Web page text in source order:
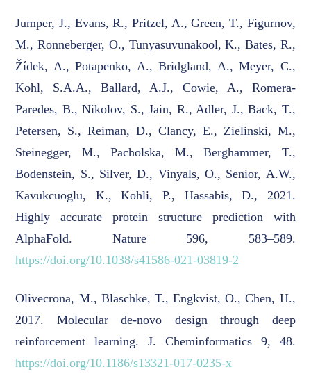
Jumper, J., Evans, R., Pritzel, A., Green, T., Figurnov,
M., Ronneberger, O., Tunyasuvunakool, K., Bates, R.,
Žídek, A., Potapenko, A., Bridgland, A., Meyer, C.,
Kohl, S.A.A., Ballard, A.J., Cowie, A., Romera-
Paredes, B., Nikolov, S., Jain, R., Adler, J., Back, T.,
Petersen, S., Reiman, D., Clancy, E., Zielinski, M.,
Steinegger, M., Pacholska, M., Berghammer, T.,
Bodenstein, S., Silver, D., Vinyals, O., Senior, A.W.,
Kavukcuoglu, K., Kohli, P., Hassabis, D., 2021.
Highly accurate protein structure prediction with
AlphaFold. Nature 596, 583–589.
https://doi.org/10.1038/s41586-021-03819-2
Olivecrona, M., Blaschke, T., Engkvist, O., Chen, H.,
2017. Molecular de-novo design through deep
reinforcement learning. J. Cheminformatics 9, 48.
https://doi.org/10.1186/s13321-017-0235-x